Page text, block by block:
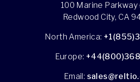
100 Marine Parkway
Redwood City, CA
North America:
Europe:
Email: